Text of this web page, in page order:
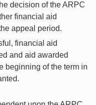
decision of the ARPC
financial aid
appeal period.
financial aid
and aid awarded
beginning of the term in